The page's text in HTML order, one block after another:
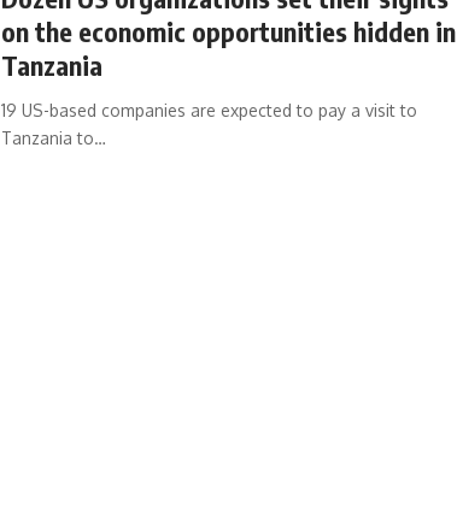
on the economic opportunities hidden in
Tanzania
19 US-based companies are expected to pay a visit to
Tanzania to…